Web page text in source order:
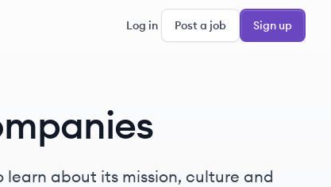
Log in Post a job Sign up
about its mission, culture and